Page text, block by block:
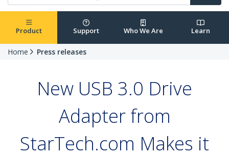
Product Support Who We Are Learn
Home Press releases
New USB 3.0 Drive
Adapter from
StarTech.com Makes it